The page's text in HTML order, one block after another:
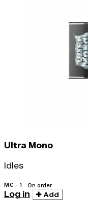
Ultra Mono
Idles
MC · 1 On order
Log in Add